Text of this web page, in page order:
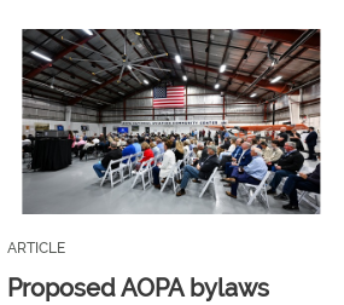
ARTICLE
Proposed AOPA bylaws